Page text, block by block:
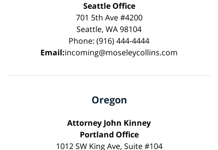
Seattle Office
701 5th Ave #4200
Seattle, WA 98104
Phone: (916) 444-4444
Email:incoming@moseleycollins.com
Oregon
Attorney John Kinney
Portland Office
1012 SW King Ave, Suite #104